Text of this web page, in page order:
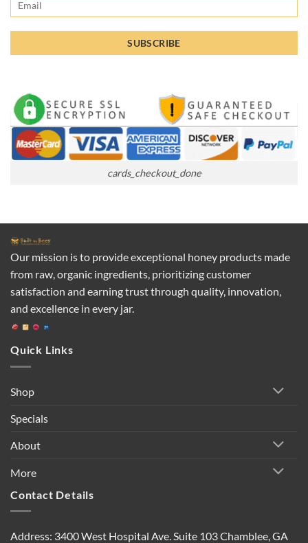
cards_checkout_done
Our mission is to provide exceptional honey products made
from raw, organic ingredients, prioritizing customer
satisfaction and earning trust through quality, innovation,
and excellence in every jar.
Quick Links
Shop
Specials
About
More
Contact Details
Address: 3400 West Hospital Ave. Suite 103 Chamblee, GA